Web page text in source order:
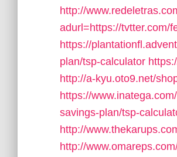
http://
adurl=https://tvtter.com/
https://
plan/tsp-calculator
http://a-kyu.oto9.net/
https://
savings-plan/tsp-
http://
http://